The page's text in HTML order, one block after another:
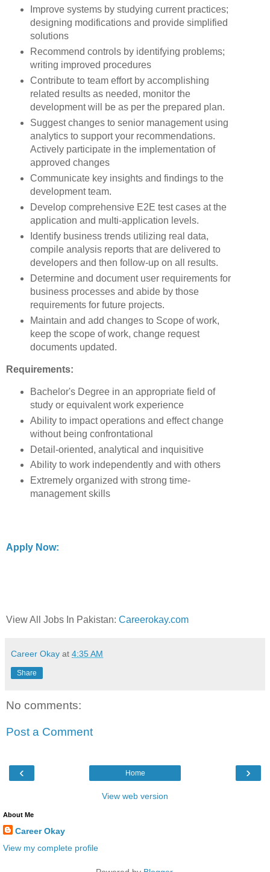
Improve systems by studying current practices;
designing modifications and provide simplified
solutions
Recommend controls by identifying problems;
writing improved procedures
Contribute to team effort by accomplishing
related results as needed, monitor the
development will be as per the prepared plan.
Suggest changes to senior management using
analytics to support your recommendations.
Actively participate in the implementation of
approved changes
Communicate key insights and findings to the
development team.
Develop comprehensive E2E test cases at the
application and multi-application levels.
Identify business trends utilizing real data,
compile analysis reports that are delivered to
developers and then follow-up on all results.
Determine and document user requirements for
business processes and abide by those
requirements for future projects.
Maintain and add changes to Scope of work,
keep the scope of work, change request
documents updated.
Requirements:
Bachelor's Degree in an appropriate field of
study or equivalent work experience
Ability to impact operations and effect change
without being confrontational
Detail-oriented, analytical and inquisitive
Ability to work independently and with others
Extremely organized with strong time-
management skills
Apply Now:
View All Jobs In Pakistan: Careerokay.com
Career Okay at 4:35 AM
Share
No comments:
Post a Comment
‹ ›
Home
View web version
About Me
Career Okay
View my complete profile